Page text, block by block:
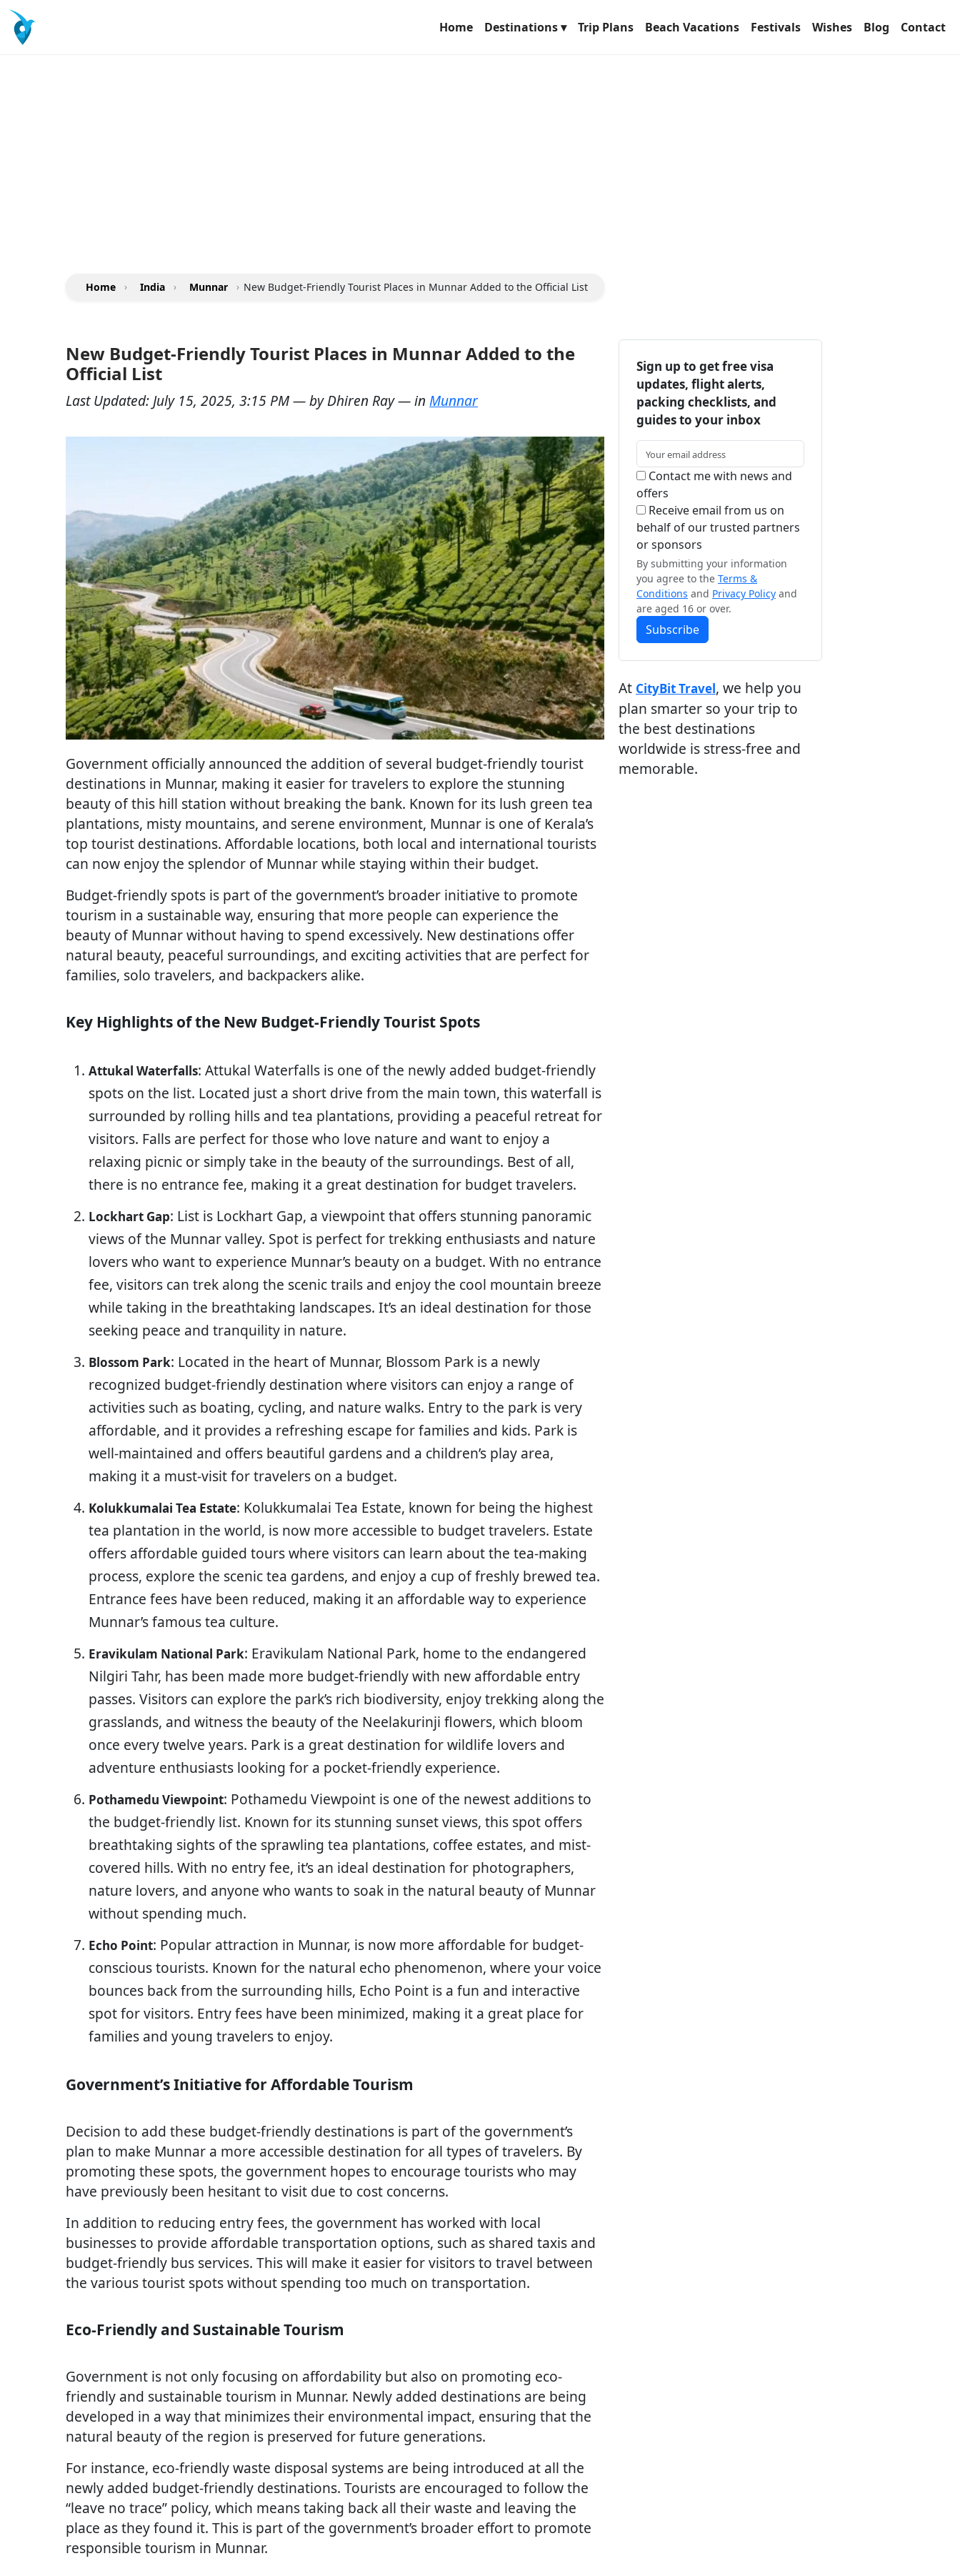
Home Destinations ▾ Trip Plans Beach Vacations Festivals Wishes Blog Contact
Home › India › Munnar › New Budget-Friendly Tourist Places in Munnar Added to the Official List
New Budget-Friendly Tourist Places in Munnar Added to the
Official List
Last Updated: July 15, 2025, 3:15 PM— byDhiren Ray— in Munnar
Government officially announced the addition of several budget-friendly tourist
destinations in Munnar, making it easier for travelers to explore the stunning
beauty of this hill station without breaking the bank. Known for its lush green tea
plantations, misty mountains, and serene environment, Munnar is one of Kerala’s
top tourist destinations. Affordable locations, both local and international tourists
can now enjoy the splendor of Munnar while staying within their budget.
Budget-friendly spots is part of the government’s broader initiative to promote
tourism in a sustainable way, ensuring that more people can experience the
beauty of Munnar without having to spend excessively. New destinations offer
natural beauty, peaceful surroundings, and exciting activities that are perfect for
families, solo travelers, and backpackers alike.
Key Highlights of the New Budget-Friendly Tourist Spots
Attukal Waterfalls: Attukal Waterfalls is one of the newly added budget-friendly
spots on the list. Located just a short drive from the main town, this waterfall is
surrounded by rolling hills and tea plantations, providing a peaceful retreat for
visitors. Falls are perfect for those who love nature and want to enjoy a
relaxing picnic or simply take in the beauty of the surroundings. Best of all,
there is no entrance fee, making it a great destination for budget travelers.
Lockhart Gap: List is Lockhart Gap, a viewpoint that offers stunning panoramic
views of the Munnar valley. Spot is perfect for trekking enthusiasts and nature
lovers who want to experience Munnar’s beauty on a budget. With no entrance
fee, visitors can trek along the scenic trails and enjoy the cool mountain breeze
while taking in the breathtaking landscapes. It’s an ideal destination for those
seeking peace and tranquility in nature.
Blossom Park: Located in the heart of Munnar, Blossom Park is a newly
recognized budget-friendly destination where visitors can enjoy a range of
activities such as boating, cycling, and nature walks. Entry to the park is very
affordable, and it provides a refreshing escape for families and kids. Park is
well-maintained and offers beautiful gardens and a children’s play area,
making it a must-visit for travelers on a budget.
Kolukkumalai Tea Estate: Kolukkumalai Tea Estate, known for being the highest
tea plantation in the world, is now more accessible to budget travelers. Estate
offers affordable guided tours where visitors can learn about the tea-making
process, explore the scenic tea gardens, and enjoy a cup of freshly brewed tea.
Entrance fees have been reduced, making it an affordable way to experience
Munnar’s famous tea culture.
Eravikulam National Park: Eravikulam National Park, home to the endangered
Nilgiri Tahr, has been made more budget-friendly with new affordable entry
passes. Visitors can explore the park’s rich biodiversity, enjoy trekking along the
grasslands, and witness the beauty of the Neelakurinji flowers, which bloom
once every twelve years. Park is a great destination for wildlife lovers and
adventure enthusiasts looking for a pocket-friendly experience.
Pothamedu Viewpoint: Pothamedu Viewpoint is one of the newest additions to
the budget-friendly list. Known for its stunning sunset views, this spot offers
breathtaking sights of the sprawling tea plantations, coffee estates, and mist-
covered hills. With no entry fee, it’s an ideal destination for photographers,
nature lovers, and anyone who wants to soak in the natural beauty of Munnar
without spending much.
Echo Point: Popular attraction in Munnar, is now more affordable for budget-
conscious tourists. Known for the natural echo phenomenon, where your voice
bounces back from the surrounding hills, Echo Point is a fun and interactive
spot for visitors. Entry fees have been minimized, making it a great place for
families and young travelers to enjoy.
Government’s Initiative for Affordable Tourism
Decision to add these budget-friendly destinations is part of the government’s
plan to make Munnar a more accessible destination for all types of travelers. By
promoting these spots, the government hopes to encourage tourists who may
have previously been hesitant to visit due to cost concerns.
In addition to reducing entry fees, the government has worked with local
businesses to provide affordable transportation options, such as shared taxis and
budget-friendly bus services. This will make it easier for visitors to travel between
the various tourist spots without spending too much on transportation.
Eco-Friendly and Sustainable Tourism
Government is not only focusing on affordability but also on promoting eco-
friendly and sustainable tourism in Munnar. Newly added destinations are being
developed in a way that minimizes their environmental impact, ensuring that the
natural beauty of the region is preserved for future generations.
For instance, eco-friendly waste disposal systems are being introduced at all the
newly added budget-friendly destinations. Tourists are encouraged to follow the
“leave no trace” policy, which means taking back all their waste and leaving the
place as they found it. This is part of the government’s broader effort to promote
responsible tourism in Munnar.
Sign up to get free visa
updates, flight alerts,
packing checklists, and
guides to your inbox
Contact me with news and
offers
Receive email from us on
behalf of our trusted partners
or sponsors
By submitting your information
you agree to the Terms &
Conditions and Privacy Policy and
are aged 16 or over.
Subscribe
At CityBit Travel, we help you
plan smarter so your trip to
the best destinations
worldwide is stress-free and
memorable.